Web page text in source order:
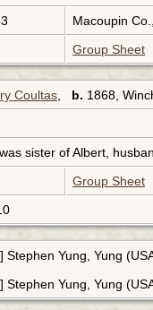
Macoupin
Group Sheet
Coultas b. 1868,
sister of Albert,
Group Sheet
] Stephen Yung, Yung
] Stephen Yung, Yung